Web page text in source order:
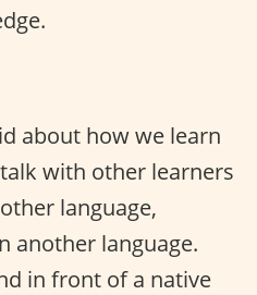
about how we learn
with other learners
language,
another language.
in front of a native